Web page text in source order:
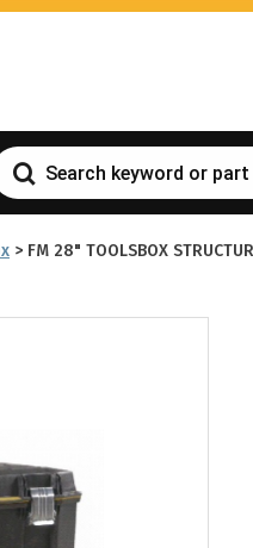
> FM 28" TOOLSBOX